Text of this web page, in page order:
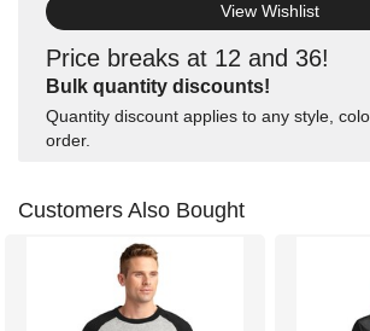
Price breaks at 12 and 36!
Bulk quantity discounts!
Quantity discount applies to any style,
order.
View Wishlist
Customers Also Bought